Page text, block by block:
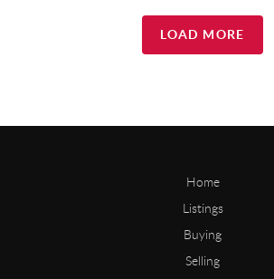
LOAD MORE
Home
Listings
Buying
Selling